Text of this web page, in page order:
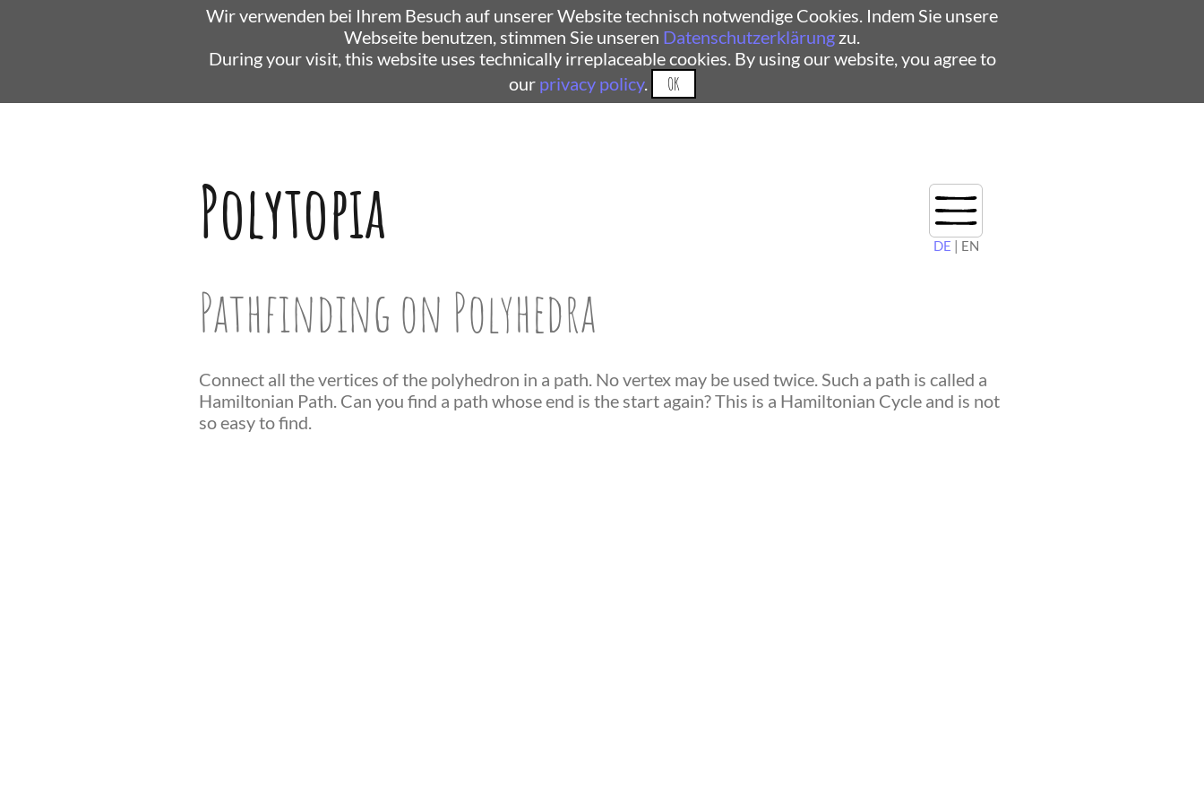
Wir verwenden bei Ihrem Besuch auf unserer Website technisch notwendige Cookies. Indem Sie unsere
Webseite benutzen, stimmen Sie unseren Datenschutzerklärung zu.
During your visit, this website uses technically irreplaceable cookies. By using our website, you agree to
our privacy policy. OK
Polytopia DE | EN
Pathfinding on Polyhedra
Connect all the vertices of the polyhedron in a path. No vertex may be used twice. Such a path is called a
Hamiltonian Path. Can you find a path whose end is the start again? This is a Hamiltonian Cycle and is not
so easy to find.